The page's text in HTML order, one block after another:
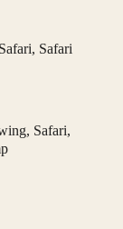
Safari, Safari
, Safari,